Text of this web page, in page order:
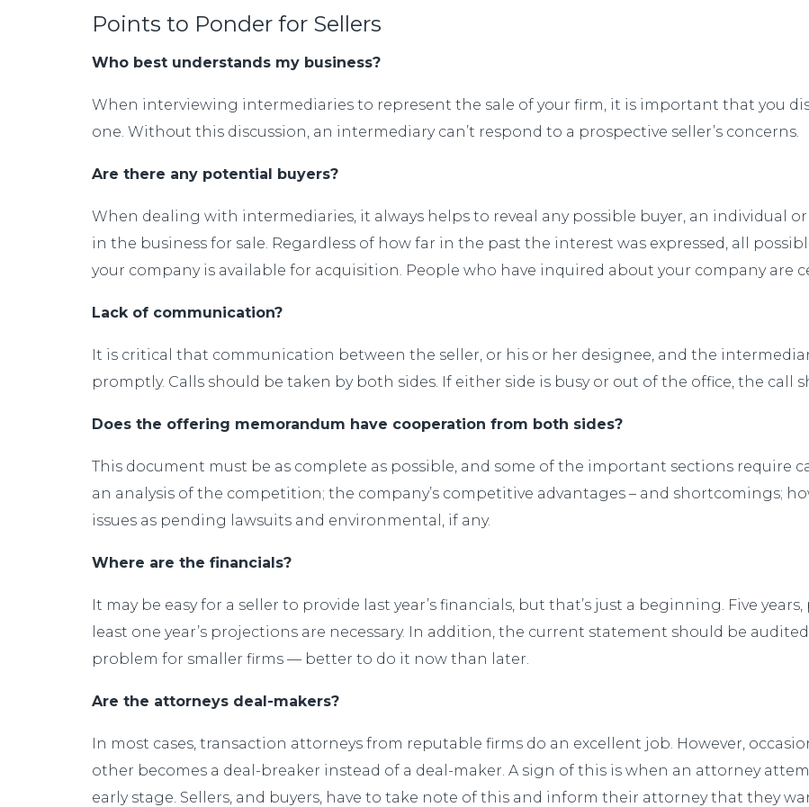
Points to Ponder for Sellers
Who best understands my business?
When interviewing intermediaries to represent the sale of your firm, it is important that you
one. Without this discussion, an intermediary can’t respond to a prospective seller’s concerns.
Are there any potential buyers?
When dealing with intermediaries, it always helps to reveal any possible buyer, an individual
in the business for sale. Regardless of how far in the past the interest was expressed, all
your company is available for acquisition. People who have inquired about your company are
Lack of communication?
It is critical that communication between the seller, or his or her designee, and the
promptly. Calls should be taken by both sides. If either side is busy or out of the office, the call
Does the offering memorandum have cooperation from both sides?
This document must be as complete as possible, and some of the important sections require
an analysis of the competition; the company’s competitive advantages – and shortcomings;
issues as pending lawsuits and environmental, if any.
Where are the financials?
It may be easy for a seller to provide last year’s financials, but that’s just a beginning. Five
least one year’s projections are necessary. In addition, the current statement should be
problem for smaller firms — better to do it now than later.
Are the attorneys deal-makers?
In most cases, transaction attorneys from reputable firms do an excellent job. However,
other becomes a deal-breaker instead of a deal-maker. A sign of this is when an attorney
early stage. Sellers, and buyers, have to take note of this and inform their attorney that they